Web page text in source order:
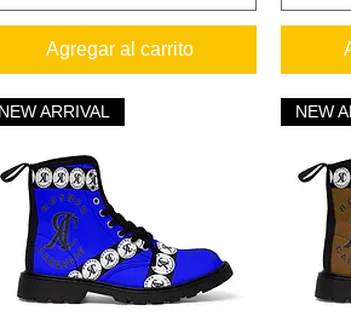
Agregar al carrito
NEW ARRIVAL NEW